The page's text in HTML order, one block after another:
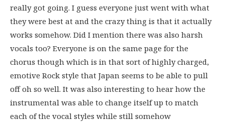
really got going. I guess everyone just went with what
they were best at and the crazy thing is that it actually
works somehow. Did I mention there was also harsh
vocals too? Everyone is on the same page for the
chorus though which is in that sort of highly charged,
emotive Rock style that Japan seems to be able to pull
off oh so well. It was also interesting to hear how the
instrumental was able to change itself up to match
each of the vocal styles while still somehow